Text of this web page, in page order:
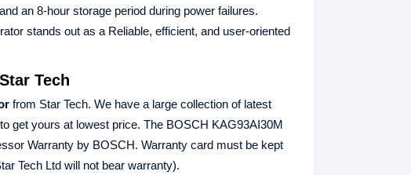
an 8‑hour storage period during power failures.
stands out as a Reliable, efficient, and user‑oriented
Tech
from Star Tech. We have a large collection of latest
to get yours at lowest price. The BOSCH KAG93AI30M
Warranty by BOSCH. Warranty card must be kept
Tech Ltd will not bear warranty).